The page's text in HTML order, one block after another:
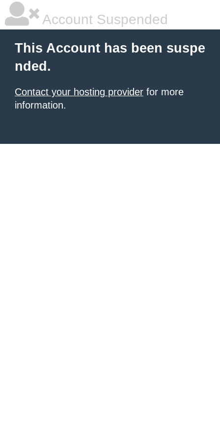
Account Suspended
This Account has been suspe
nded.
Contact your hosting provider for more
information.